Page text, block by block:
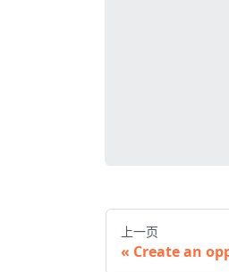
上一页
Create an